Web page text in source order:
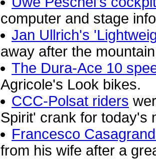
computer and stage
Jan Ullrich's
away after the
The Dura-Ace 10
Agricole's Look bikes.
CCC-Polsat riders
Spirit' crank for today's
Francesco
from his wife after a